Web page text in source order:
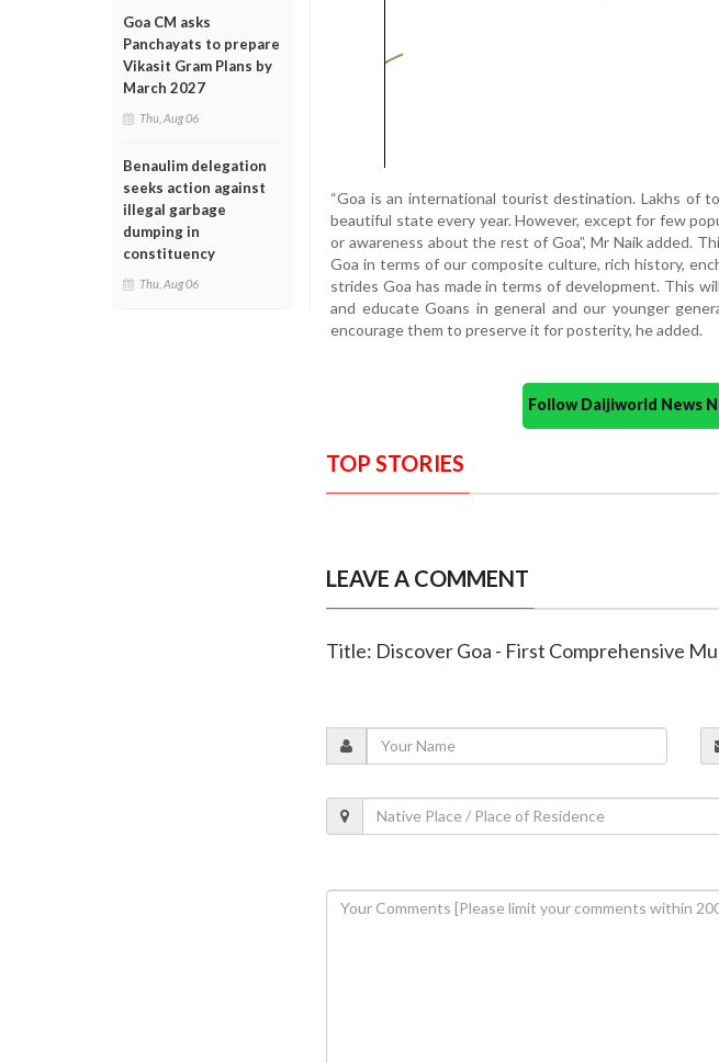
Goa CM asks
Panchayats to prepare
Vikasit Gram Plans by
March 2027
Thu, Aug 06
Benaulim delegation
seeks action against
illegal garbage
dumping in
constituency
Thu, Aug 06
“Goa is an international tourist destination. Lakhs of
beautiful state every year. However, except for few
or awareness about the rest of Goa”, Mr Naik added.
Goa in terms of our composite culture, rich history,
strides Goa has made in terms of development. This
and educate Goans in general and our younger
encourage them to preserve it for posterity, he added.
Follow Daijiworld News
TOP STORIES
LEAVE A COMMENT
Title: Discover Goa - First Comprehensive